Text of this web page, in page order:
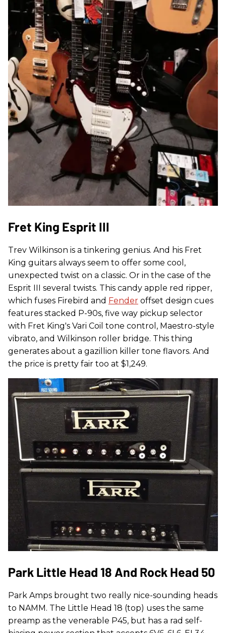
Fret King Esprit III
Trev Wilkinson is a tinkering genius. And his Fret
King guitars always seem to offer some cool,
unexpected twist on a classic. Or in the case of the
Esprit III several twists. This candy apple red ripper,
which fuses Firebird and Fender offset design cues
features stacked P-90s, five way pickup selector
with Fret King's Vari Coil tone control, Maestro-style
vibrato, and Wilkinson roller bridge. This thing
generates about a gazillion killer tone flavors. And
the price is pretty fair too at $1,249.
Park Little Head 18 And Rock Head 50
Park Amps brought two really nice-sounding heads
to NAMM. The Little Head 18 (top) uses the same
preamp as the venerable P45, but has a rad self-